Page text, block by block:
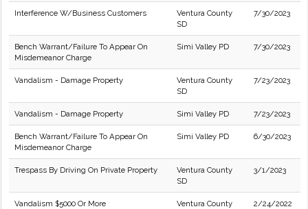
Interference W/Business Customers
Ventura County
SD
7/30/2023
Bench Warrant/Failure To Appear On
Misdemeanor Charge
Simi Valley PD 7/30/2023
Vandalism - Damage Property
Ventura County
SD
7/23/2023
Vandalism - Damage Property Simi Valley PD 7/23/2023
Bench Warrant/Failure To Appear On
Misdemeanor Charge
Simi Valley PD 6/30/2023
Trespass By Driving On Private Property
Ventura County
SD
3/1/2023
Vandalism $5000 Or More
Ventura County
2/24/2022